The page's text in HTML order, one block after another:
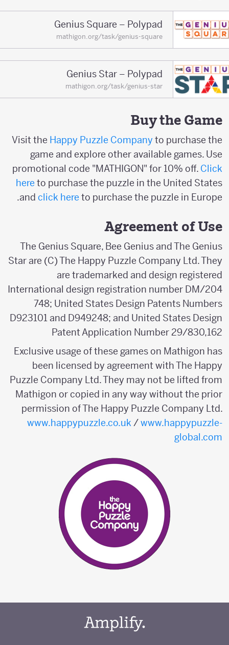
Genius Square – Polypad
mathigon.org/task/genius-square
Genius Star – Polypad
mathigon.org/task/genius-star
Buy the Game
Visit theHappy Puzzle Companyto purchase the
game and explore other available games. Use
promotional code "MATHIGON" for 10% off.Click
hereto purchase the puzzle in the United States
andclick hereto purchase the puzzle in Europe.
Agreement of Use
The Genius Square, Bee Genius and The Genius
Star are (C) The Happy Puzzle Company Ltd. They
are trademarked and design registered
International design registration number DM/204
748; United States Design Patents Numbers
D923101 and D949248; and United States Design
Patent Application Number 29/830,162
Exclusive usage of these games on Mathigon has
been licensed by agreement with The Happy
Puzzle Company Ltd. They may not be lifted from
Mathigon or copied in any way without the prior
permission of The Happy Puzzle Company Ltd.
www.happypuzzle.co.uk/www.happypuzzle-
global.com